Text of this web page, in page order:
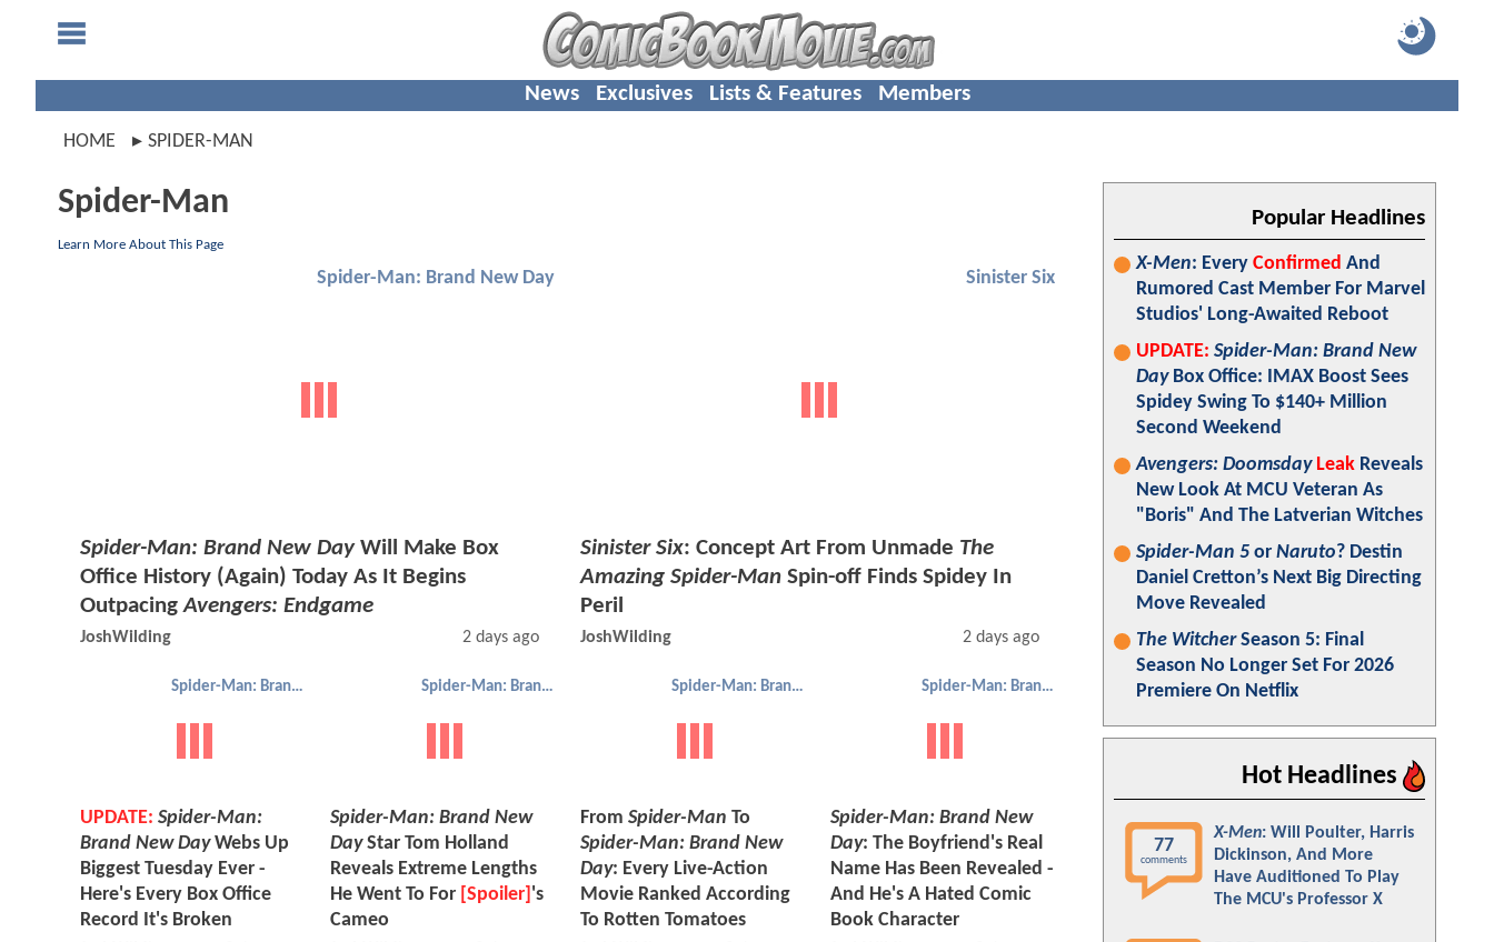
News Exclusives Lists & Features Members
HOME SPIDER-MAN
Spider-Man
Learn More About This Page
Spider-Man: Brand New Day
Spider-Man: Brand New DayWill Make Box
Office History (Again) Today As It Begins
OutpacingAvengers: Endgame
JoshWilding 2 days ago
Sinister Six
Sinister Six: Concept Art From Unmade The
Amazing Spider-Man Spin-off Finds Spidey In
Peril
JoshWilding 2 days ago
Spider-Man: Brand New Day
UPDATE: Spider-Man:
Brand New DayWebs Up
Biggest Tuesday Ever -
Here's Every Box Office
Record It's Broken
Spider-Man: Brand New Day
Spider-Man: Brand New
DayStar Tom Holland
Reveals Extreme Lengths
He Went To For [Spoiler] 's
Cameo
Spider-Man: Brand New Day
From Spider-Man To
Spider-Man: Brand New
Day: Every Live-Action
Movie Ranked According
To Rotten Tomatoes
Spider-Man: Brand New Day
Spider-Man: Brand New
Day: The Boyfriend's Real
Name Has Been Revealed -
And He's A Hated Comic
Book Character
Popular Headlines
X-Men: Every Confirmed And
Rumored Cast Member For Marvel
Studios' Long-Awaited Reboot
UPDATE: Spider-Man: Brand New
DayBox Office: IMAX Boost Sees
Spidey Swing To $140+ Million
Second Weekend
Avengers: Doomsday Leak Reveals
New Look At MCU Veteran As
"Boris" And The Latverian Witches
Spider-Man 5 or Naruto? Destin
Daniel Cretton’s Next Big Directing
Move Revealed
The WitcherSeason 5: Final
Season No Longer Set For 2026
Premiere On Netflix
Hot Headlines
77
comments
X-Men: Will Poulter, Harris
Dickinson, And More
Have Auditioned To Play
The MCU's Professor X